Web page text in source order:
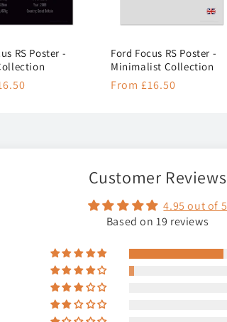
RS Poster -
Ford Focus RS Poster -
Minimalist Collection
Regular
From £16.50
Customer Reviews
4.95 out of 5
Based on 19 reviews